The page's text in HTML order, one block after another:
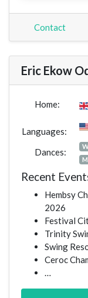
Contact
Eric Ekow
Home:
Languages:
Dances:
Recent
Hembsy
2026
Festival
Trinity
Swing
Ceroc
…